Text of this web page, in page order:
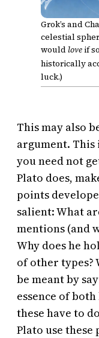
Grok’s and
celestial
wouldlove if
historically
luck.)
This may also
argument. This
you need not
Plato does,
points
salient: What
mentions (and
Why does he
of other types?
be meant by
essence of
these have to
Plato use